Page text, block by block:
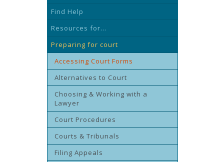
Find Help
Resources for...
Preparing for court
Accessing Court Forms
Alternatives to Court
Choosing & Working with a
Lawyer
Court Procedures
Courts & Tribunals
Filing Appeals